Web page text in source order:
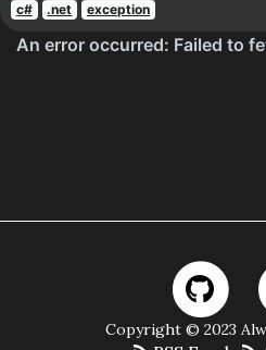
c# .net exception
Copyright © 2023